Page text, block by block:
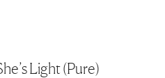
Light (Pure)